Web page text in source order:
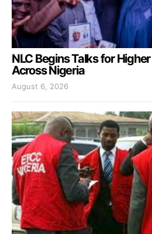
NLC Begins Talks for
Across Nigeria
August 6, 2026